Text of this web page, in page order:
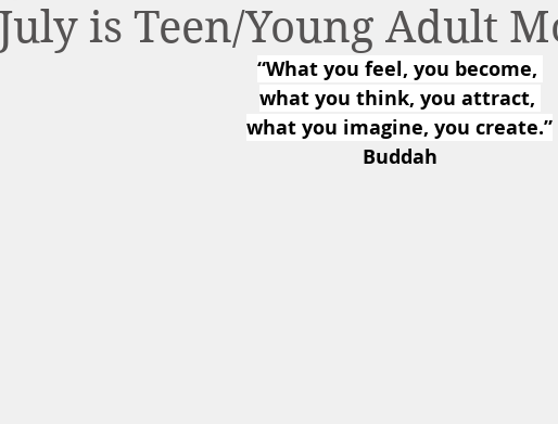
July is Teen/Young Adult
“What you feel, you become,
what you think, you attract,
what you imagine, you create.”
Buddah